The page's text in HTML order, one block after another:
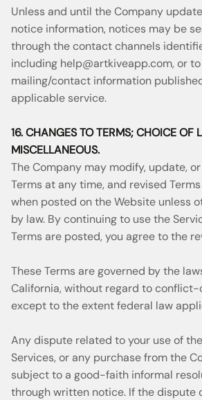
Unless and until the Company
notice information, notices may be
through the contact channels
including help@artkiveapp.com, or
mailing/contact information
applicable service.
16. CHANGES TO TERMS; CHOICE OF
MISCELLANEOUS.
The Company may modify, update,
Terms at any time, and revised
when posted on the Website unless
by law. By continuing to use the
Terms are posted, you agree to the
These Terms are governed by the
California, without regard to
except to the extent federal law
Any dispute related to your use of
Services, or any purchase from the
subject to a good-faith informal
through written notice. If the dispute